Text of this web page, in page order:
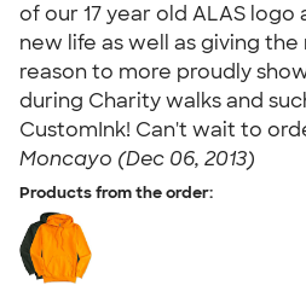
of our 17 year old ALAS
new life as well as giving
reason to more proudly
during Charity walks and
CustomInk! Can't wait to
Moncayo (Dec 06, 2013)
Products from the order: